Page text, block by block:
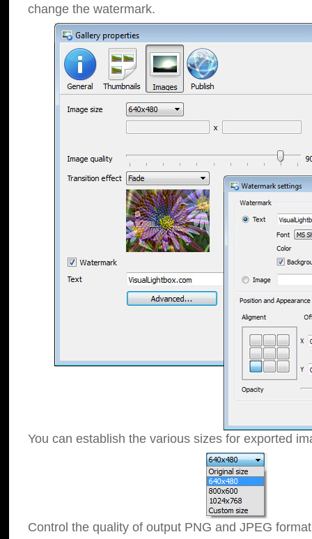
change the watermark.
You can establish the various sizes for exported
Control the quality of output PNG and JPEG